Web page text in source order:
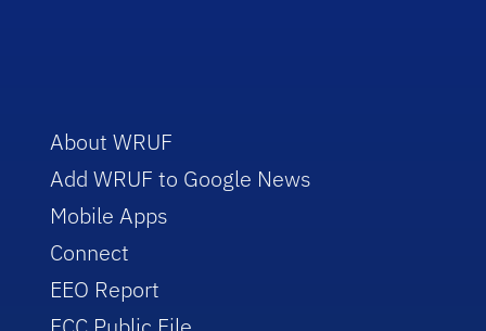
About WRUF
Add WRUF to Google News
Mobile Apps
Connect
EEO Report